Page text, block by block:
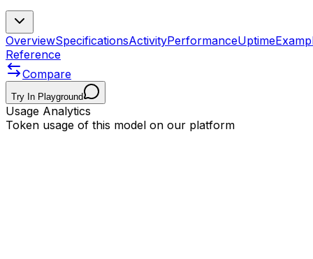
OverviewSpecificationsActivityPerformanceUptime
Reference
Compare
Try In Playground
Usage Analytics
Token usage of this model on our platform